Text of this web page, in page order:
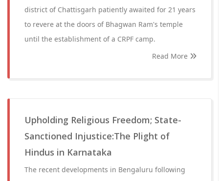
district of Chattisgarh patiently awaited for 21 years
to revere at the doors of Bhagwan Ram's temple
until the establishment of a CRPF camp.
Read More
Upholding Religious Freedom; State-
Sanctioned Injustice:The Plight of
Hindus in Karnataka
The recent developments in Bengaluru following